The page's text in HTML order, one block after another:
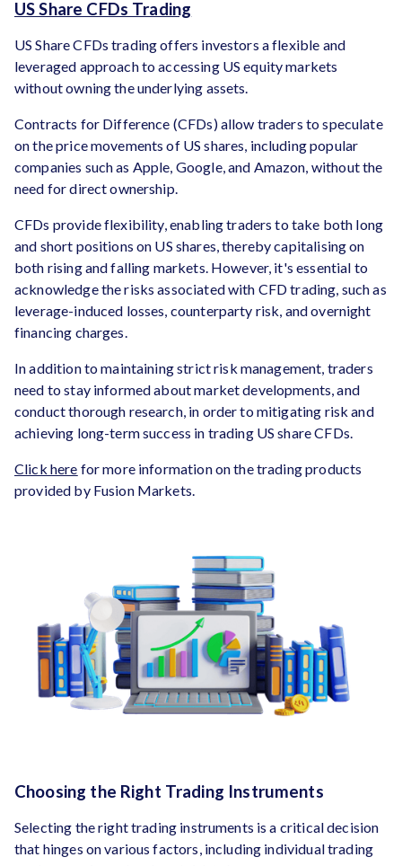
US Share CFDs Trading
US Share CFDs trading offers investors a flexible and
leveraged approach to accessing US equity markets
without owning the underlying assets.
Contracts for Difference (CFDs) allow traders to speculate
on the price movements of US shares, including popular
companies such as Apple, Google, and Amazon, without the
need for direct ownership.
CFDs provide flexibility, enabling traders to take both long
and short positions on US shares, thereby capitalising on
both rising and falling markets. However, it's essential to
acknowledge the risks associated with CFD trading, such as
leverage-induced losses, counterparty risk, and overnight
financing charges.
In addition to maintaining strict risk management, traders
need to stay informed about market developments, and
conduct thorough research, in order to mitigating risk and
achieving long-term success in trading US share CFDs.
Click here for more information on the trading products
provided by Fusion Markets.
Choosing the Right Trading Instruments
Selecting the right trading instruments is a critical decision
that hinges on various factors, including individual trading